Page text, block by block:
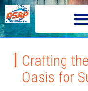
Crafting
Oasis for